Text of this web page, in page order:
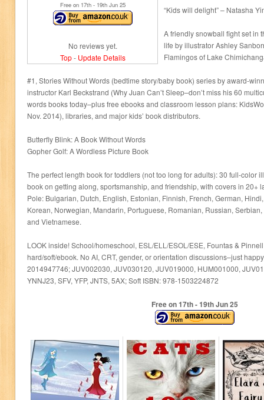
Free on 17th- 19thJun 25
No reviews yet.
Top- Update Details
“Kids will delight” – Natasha
A friendly snowball fight set in
life by illustrator Ashley
Flamingos of Lake
#1, Stories Without Words (bedtime story/baby book) series by award-
instructor Karl Beckstrand (Why Juan Can’t Sleep–don’t miss his 60
words books today–plus free ebooks and classroom lesson plans:
Nov. 2014), libraries, and major kids’ book distributors.
Butterfly Blink: A Book Without Words
Gopher Golf: A Wordless Picture Book
The perfect length book for toddlers (not too long for adults): 30 full-color
book on getting along, sportsmanship, and friendship, with covers in 20+
Pole: Bulgarian, Dutch, English, Estonian, Finnish, French, German,
Korean, Norwegian, Mandarin, Portuguese, Romanian, Russian,
and Vietnamese.
LOOK inside! School/homeschool, ESL/ELL/ESOL/ESE, Fountas & Pinnell
hard/soft/ebook. No AI, CRT, gender, or orientation discussions–just
2014947746; JUV002030, JUV030120, JUV019000, HUM001000,
YNNJ23, SFV, YFP, JNTS, 5AX; Soft ISBN: 978-1503224872
Free on 17th- 19thJun 25